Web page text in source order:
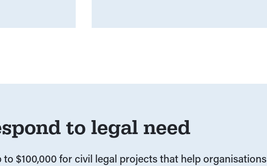
to legal need
$100,000 for civil legal projects that help organisations